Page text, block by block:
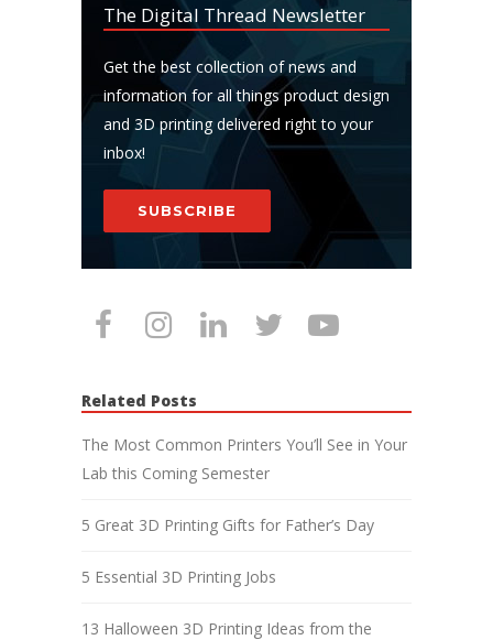
The Digital Thread Newsletter
Get the best collection of news and
information for all things product design
and 3D printing delivered right to your
inbox!
SUBSCRIBE
Related Posts
The Most Common Printers You’ll See in Your
Lab this Coming Semester
5 Great 3D Printing Gifts for Father’s Day
5 Essential 3D Printing Jobs
13 Halloween 3D Printing Ideas from the